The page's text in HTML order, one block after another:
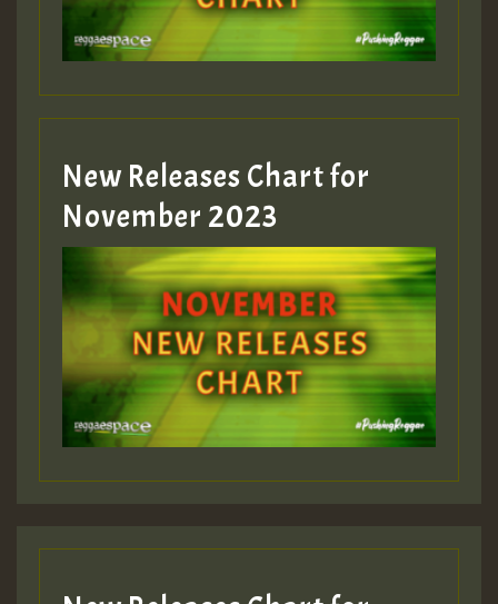
Guest_393
Guest_393
ZZZZZZZZZZZZZZZZZZZZ
Guest_393
Guest_197
Guest_197
New Releases Chart for
November 2023